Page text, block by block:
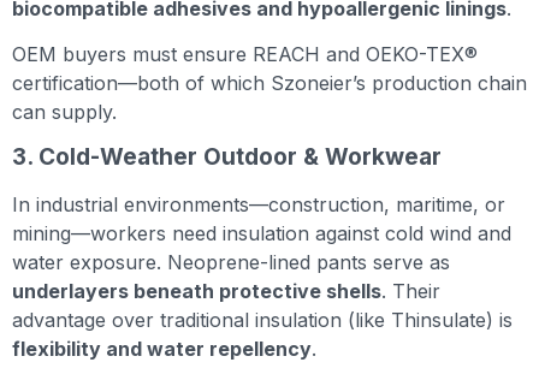
biocompatible adhesives and hypoallergenic linings.
OEM buyers must ensure REACH and OEKO-TEX®
certification—both of which Szoneier’s production chain
can supply.
3. Cold-Weather Outdoor & Workwear
In industrial environments—construction, maritime, or
mining—workers need insulation against cold wind and
water exposure. Neoprene-lined pants serve as
underlayers beneath protective shells. Their
advantage over traditional insulation (like Thinsulate) is
flexibility and water repellency.